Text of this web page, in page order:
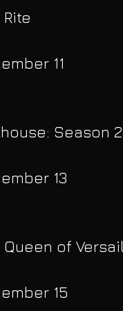
11
Season 2
13
Queen of
15